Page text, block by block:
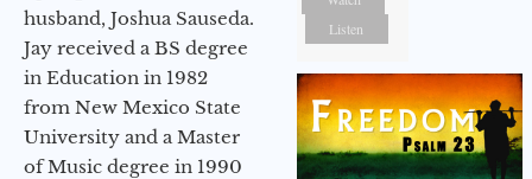
husband, Joshua Sauseda.
Jay received a BS degree
in Education in 1982
from New Mexico State
University and a Master
of Music degree in 1990
Listen